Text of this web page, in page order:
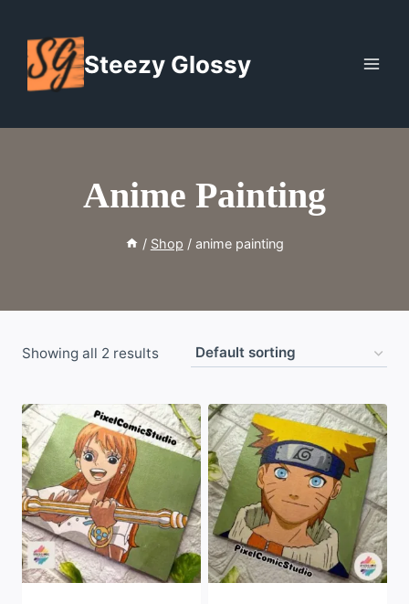
content
Steezy Glossy
Anime Painting
/ Shop / anime painting
Showing all 2 results